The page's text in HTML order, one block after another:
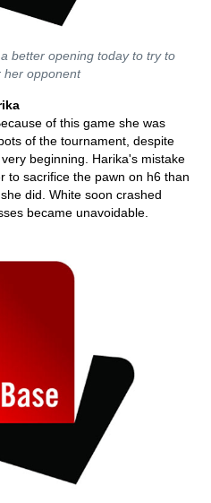
better opening today to try to
her opponent
of this game she was
of the tournament, despite
beginning. Harika's mistake
to sacrifice the pawn on h6 than
did. White soon crashed
became unavoidable.